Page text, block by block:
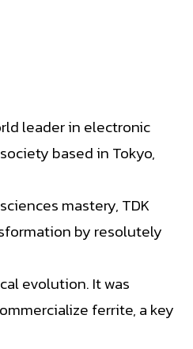
leader in electronic
based in Tokyo,
mastery, TDK
by resolutely
evolution. It was
ferrite, a key